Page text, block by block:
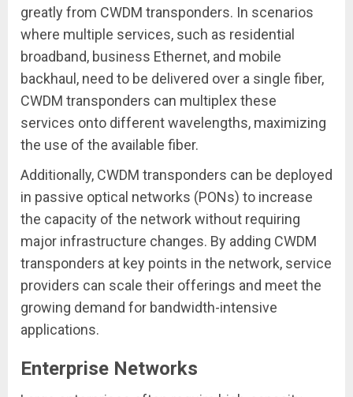
greatly from CWDM transponders. In scenarios
where multiple services, such as residential
broadband, business Ethernet, and mobile
backhaul, need to be delivered over a single fiber,
CWDM transponders can multiplex these
services onto different wavelengths, maximizing
the use of the available fiber.
Additionally, CWDM transponders can be deployed
in passive optical networks (PONs) to increase
the capacity of the network without requiring
major infrastructure changes. By adding CWDM
transponders at key points in the network, service
providers can scale their offerings and meet the
growing demand for bandwidth-intensive
applications.
Enterprise Networks